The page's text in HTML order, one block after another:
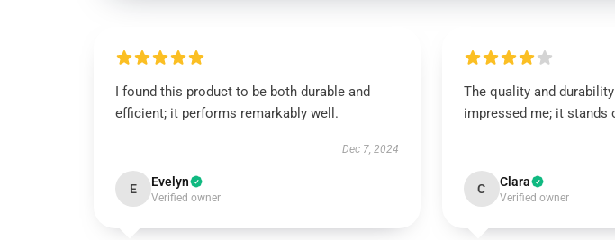
I found this product to be both durable and
efficient; it performs remarkably well.
Dec 7, 2024
E Evelyn
Verified owner
The quality and
impressed me; it stands
C Clara
Verified owner